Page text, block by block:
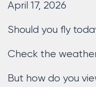
April 17, 2026
Should you fly
Check the
But how do you